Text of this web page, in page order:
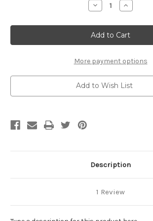
Decrease
Quantity
Blammo
box
illusion
Increase
Quantity
Blammo
box
illusion
More payment options
Add to Wish List
Description
1 Review